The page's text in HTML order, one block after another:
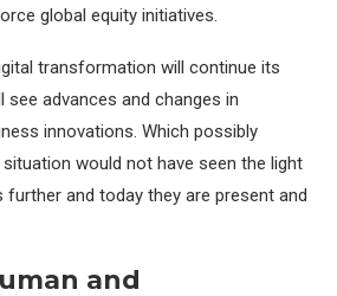
global equity initiatives.
transformation will continue its
see advances and changes in
innovations. Which possibly
would not have seen the light
and today they are present and
and